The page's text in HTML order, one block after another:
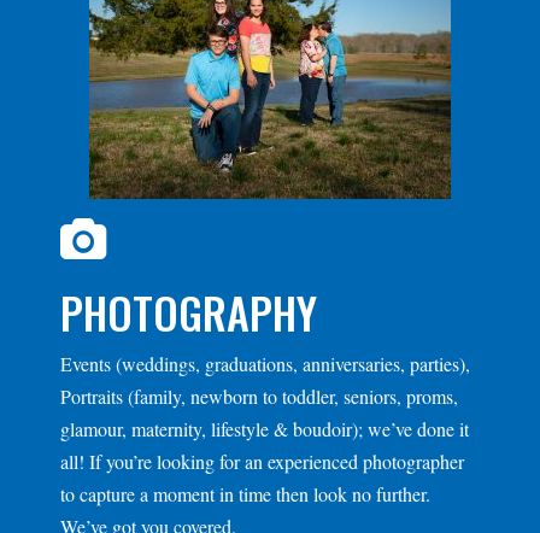
PHOTOGRAPHY
Events (weddings, graduations, anniversaries, parties),
Portraits (family, newborn to toddler, seniors, proms,
glamour, maternity, lifestyle & boudoir); we’ve done it
all! If you’re looking for an experienced photographer
to capture a moment in time then look no further.
We’ve got you covered.